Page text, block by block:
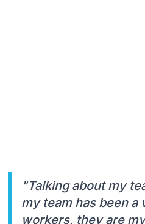
"Talking about my
my team has been
workers, they are